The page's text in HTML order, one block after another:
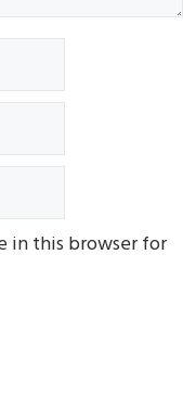
in this browser for